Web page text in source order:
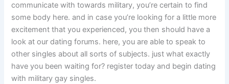
communicate with towards military, you’re certain to find
some body here. and in case you’re looking for a little more
excitement that you experienced, you then should have a
look at our dating forums. here, you are able to speak to
other singles about all sorts of subjects. just what exactly
have you been waiting for? register today and begin dating
with military gay singles.